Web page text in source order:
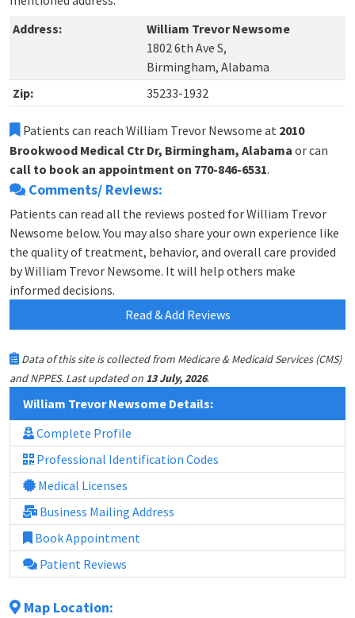
Address:
William Trevor Newsome
1802 6th Ave S,
Birmingham, Alabama
Zip:
35233-1932
Patients can reach William Trevor Newsome at 2010
Brookwood Medical Ctr Dr, Birmingham, Alabama or can
call to book an appointment on 770-846-6531.
Comments/ Reviews:
Patients can read all the reviews posted for William Trevor
Newsome below. You may also share your own experience like
the quality of treatment, behavior, and overall care provided
by William Trevor Newsome. It will help others make
informed decisions.
Read & Add Reviews
Data of this site is collected from Medicare & Medicaid Services (CMS)
and NPPES. Last updated on 13 July, 2026.
William Trevor Newsome Details:
Complete Profile
Professional Identification Codes
Medical Licenses
Business Mailing Address
Book Appointment
Patient Reviews
Map Location: